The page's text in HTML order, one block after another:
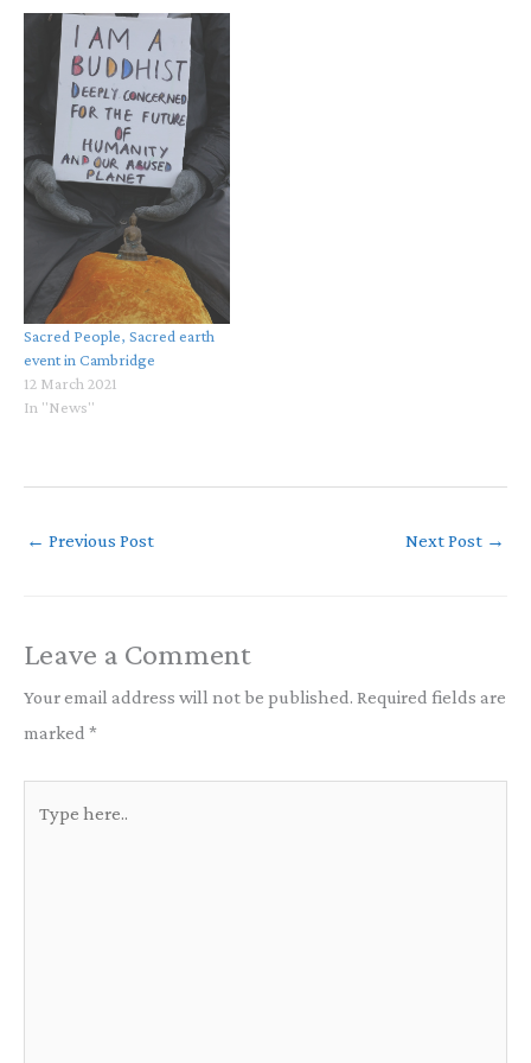
Sacred People, Sacred earth
event in Cambridge
12 March 2021
In "News"
← Previous Post Next Post →
Leave a Comment
Your email address will not be published. Required fields are
marked *
here..